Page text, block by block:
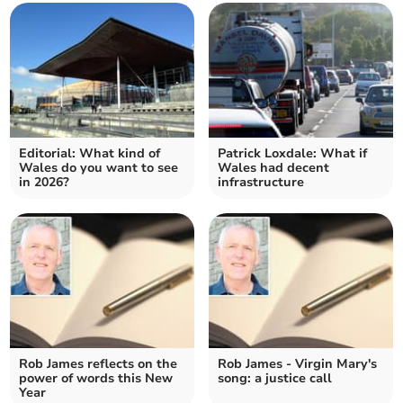
Editorial: What kind of
Wales do you want to see
in 2026?
Patrick Loxdale: What if
Wales had decent
infrastructure
Rob James reflects on the
power of words this New
Year
Rob James - Virgin Mary's
song: a justice call